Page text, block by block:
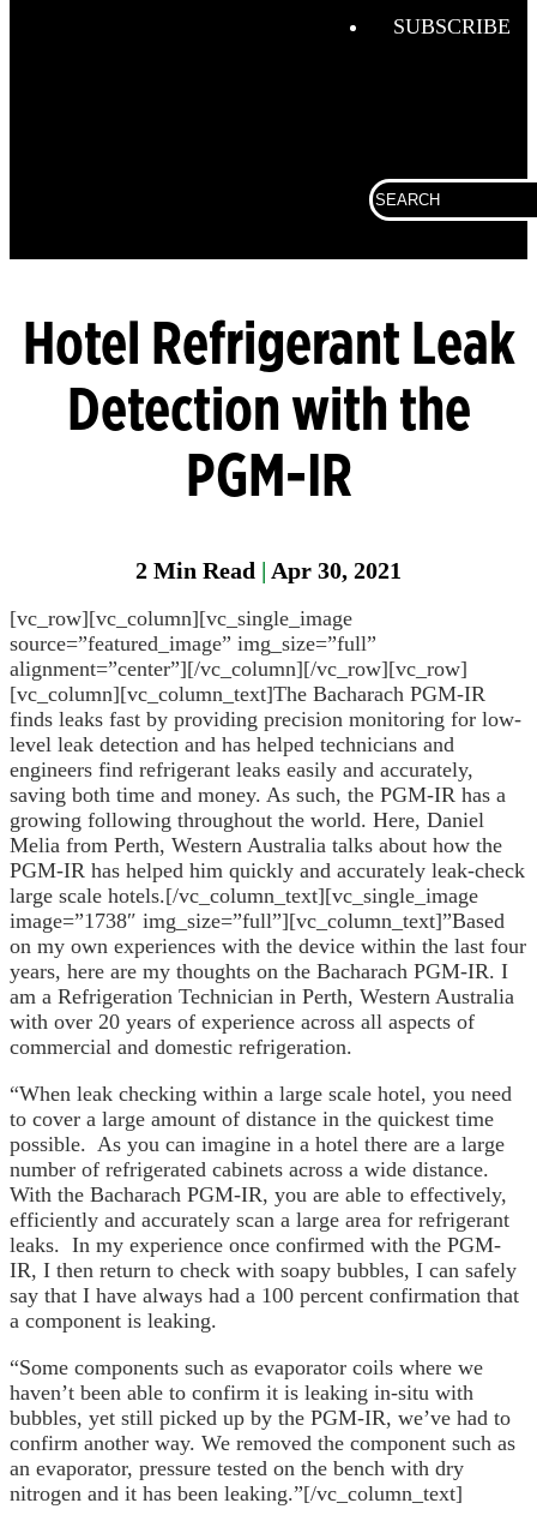
Space
Fall
Protection
Fixed
Detection
Analysis
Detection
Portable
Gas
Detection
Refrigerant
Analysis
Protection
SUBSCRIBE
Search
for:
Hotel Refrigerant Leak
Detection with the
PGM-IR
2 Min Read | Apr 30, 2021
[vc_row][vc_column][vc_single_image
source=”featured_image” img_size=”full”
alignment=”center”][/vc_column][/vc_row][vc_row]
[vc_column][vc_column_text]The Bacharach PGM-IR
finds leaks fast by providing precision monitoring for low-
level leak detection and has helped technicians and
engineers find refrigerant leaks easily and accurately,
saving both time and money. As such, the PGM-IR has a
growing following throughout the world. Here, Daniel
Melia from Perth, Western Australia talks about how the
PGM-IR has helped him quickly and accurately leak-check
large scale hotels.[/vc_column_text][vc_single_image
image=”1738″ img_size=”full”][vc_column_text]”Based
on my own experiences with the device within the last four
years, here are my thoughts on the Bacharach PGM-IR. I
am a Refrigeration Technician in Perth, Western Australia
with over 20 years of experience across all aspects of
commercial and domestic refrigeration.
“When leak checking within a large scale hotel, you need
to cover a large amount of distance in the quickest time
possible. As you can imagine in a hotel there are a large
number of refrigerated cabinets across a wide distance.
With the Bacharach PGM-IR, you are able to effectively,
efficiently and accurately scan a large area for refrigerant
leaks. In my experience once confirmed with the PGM-
IR, I then return to check with soapy bubbles, I can safely
say that I have always had a 100 percent confirmation that
a component is leaking.
“Some components such as evaporator coils where we
haven’t been able to confirm it is leaking in-situ with
bubbles, yet still picked up by the PGM-IR, we’ve had to
confirm another way. We removed the component such as
an evaporator, pressure tested on the bench with dry
nitrogen and it has been leaking.”[/vc_column_text]